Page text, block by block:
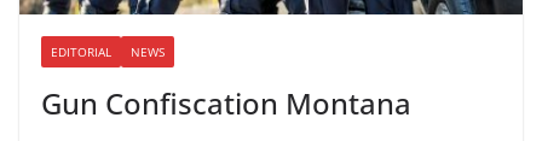
EDITORIAL NEWS
Gun Confiscation Montana